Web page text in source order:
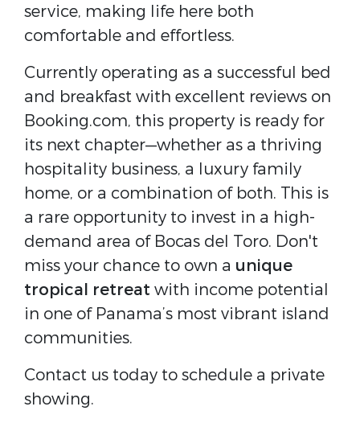
service, making life here both
comfortable and effortless.
Currently operating as a successful bed
and breakfast with excellent reviews on
Booking.com, this property is ready for
its next chapter—whether as a thriving
hospitality business, a luxury family
home, or a combination of both. This is
a rare opportunity to invest in a high-
demand area of Bocas del Toro. Don't
miss your chance to own a unique
tropical retreat with income potential
in one of Panama’s most vibrant island
communities.
Contact us today to schedule a private
showing.